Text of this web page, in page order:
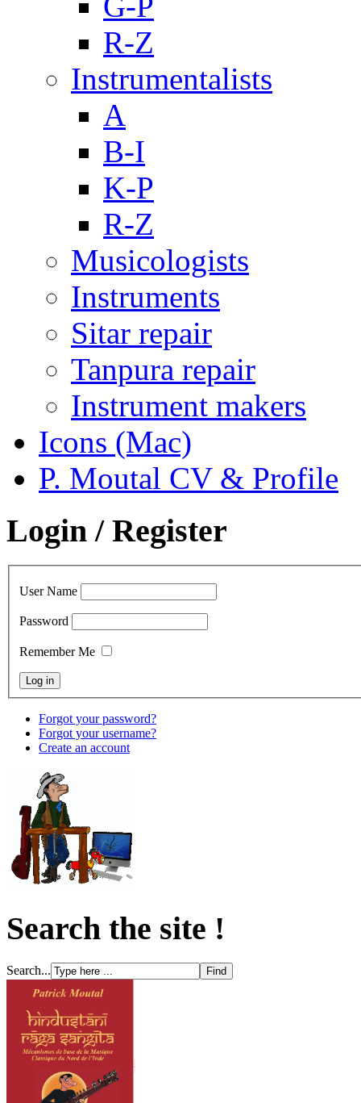
R-Z
Instrumentalists
A
B-I
K-P
R-Z
Musicologists
Instruments
Sitar repair
Tanpura repair
Instrument makers
Icons (Mac)
P. Moutal CV & Profile
Login / Register
User Name
Password
Remember Me
Forgot your password?
Forgot your username?
Create an account
Search the site !
Search...